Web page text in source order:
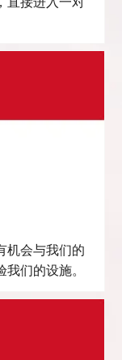
机会与我们的
们的设施。